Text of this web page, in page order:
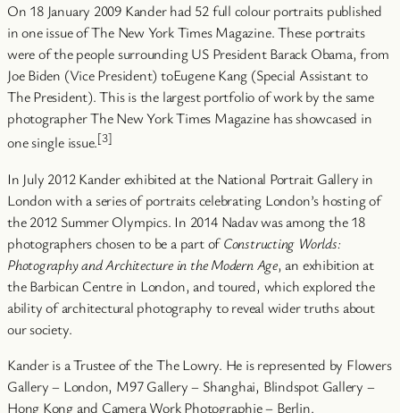
On 18 January 2009 Kander had 52 full colour portraits published
in one issue of The New York Times Magazine. These portraits
were of the people surrounding US President Barack Obama, from
Joe Biden (Vice President) toEugene Kang (Special Assistant to
The President). This is the largest portfolio of work by the same
photographer The New York Times Magazine has showcased in
one single issue.[3]
In July 2012 Kander exhibited at the National Portrait Gallery in
London with a series of portraits celebrating London’s hosting of
the 2012 Summer Olympics. In 2014 Nadav was among the 18
photographers chosen to be a part ofConstructing Worlds:
Photography and Architecture in the Modern Age, an exhibition at
the Barbican Centre in London, and toured, which explored the
ability of architectural photography to reveal wider truths about
our society.
Kander is a Trustee of the The Lowry. He is represented by Flowers
Gallery – London, M97 Gallery – Shanghai, Blindspot Gallery –
Hong Kong and Camera Work Photographie – Berlin.